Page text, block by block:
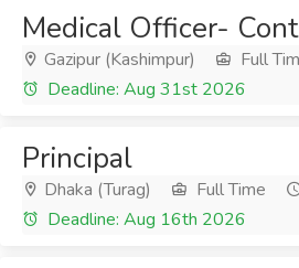
Medical Officer-
Gazipur (Kashimpur) Full
Deadline: Aug 31st 2026
Principal
Dhaka (Turag) Full Time
Deadline: Aug 16th 2026